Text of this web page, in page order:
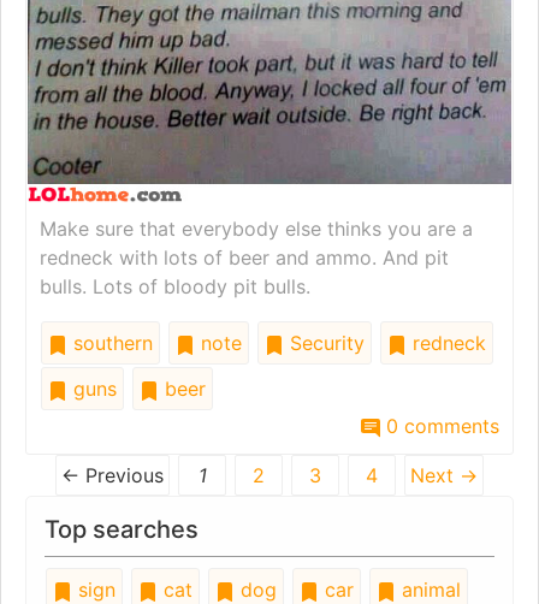
Make sure that everybody else thinks you are a
redneck with lots of beer and ammo. And pit
bulls. Lots of bloody pit bulls.
southern note Security
redneck
guns
beer
0 comments
← Previous 1 2 3 4 Next →
Top searches
sign cat dog car
animal